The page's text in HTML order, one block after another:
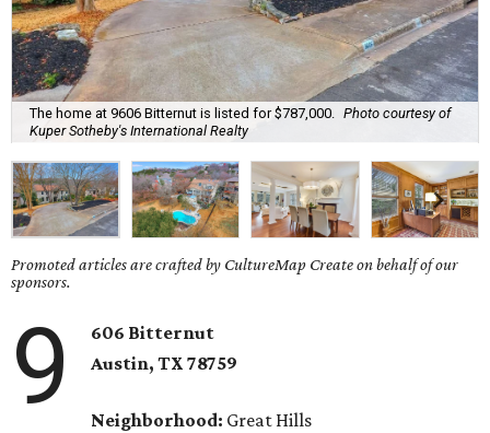
The home at 9606 Bitternut is listed for $787,000.
Photo courtesy of
Kuper Sotheby's International Realty
Promoted articles are crafted by CultureMap Create on behalf of our
sponsors.
9
606 Bitternut
Austin, TX 78759
Neighborhood: Great Hills